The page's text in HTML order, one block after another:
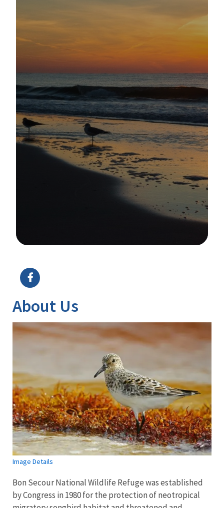
About Us
Image Details
Bon Secour National Wildlife Refuge was established
by Congress in 1980 for the protection of neotropical